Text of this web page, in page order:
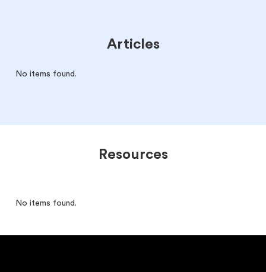
Articles
No items found.
Resources
No items found.